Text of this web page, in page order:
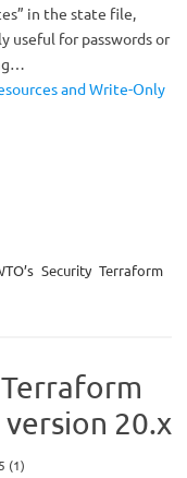
in the state file,
useful for passwords or
and Write-Only
Security Terraform
20.x
5 (1)